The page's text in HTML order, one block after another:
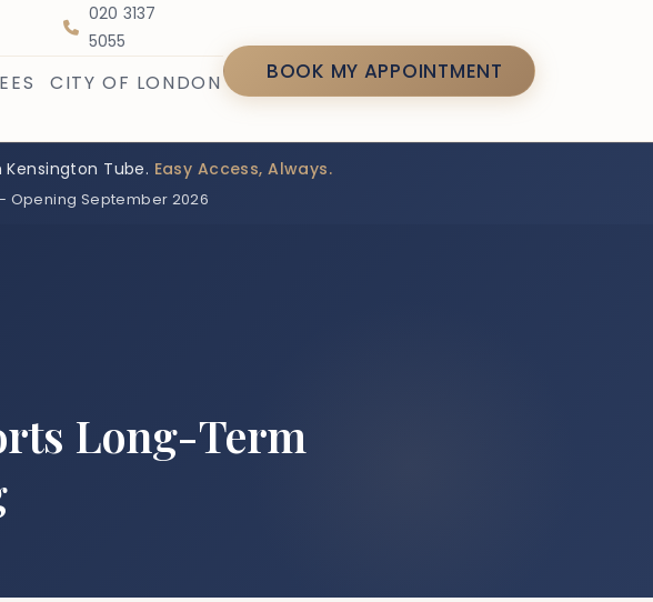
020 3137
5055
CITY OF LONDON BOOK MY APPOINTMENT
Kensington Tube. Easy Access, Always.
Opening September 2026
Long-Term